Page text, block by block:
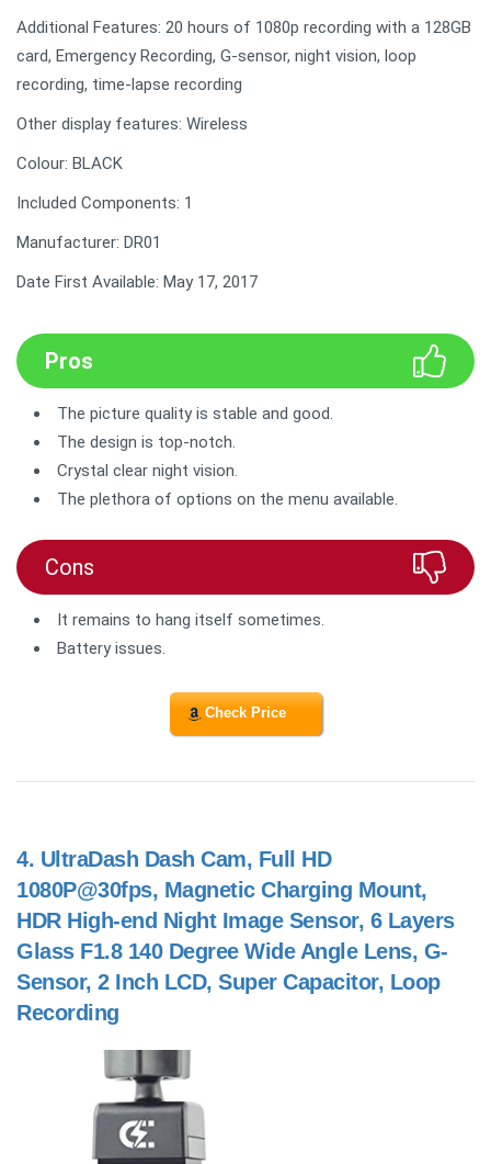
Additional Features: 20 hours of 1080p recording with a 128GB
card, Emergency Recording, G-sensor, night vision, loop
recording, time-lapse recording
Other display features: Wireless
Colour: BLACK
Included Components: 1
Manufacturer: DR01
Date First Available: May 17, 2017
Pros
The picture quality is stable and good.
The design is top-notch.
Crystal clear night vision.
The plethora of options on the menu available.
Cons
It remains to hang itself sometimes.
Battery issues.
Check Price
4. UltraDash Dash Cam, Full HD
1080P@30fps, Magnetic Charging Mount,
HDR High-end Night Image Sensor, 6 Layers
Glass F1.8 140 Degree Wide Angle Lens, G-
Sensor, 2 Inch LCD, Super Capacitor, Loop
Recording